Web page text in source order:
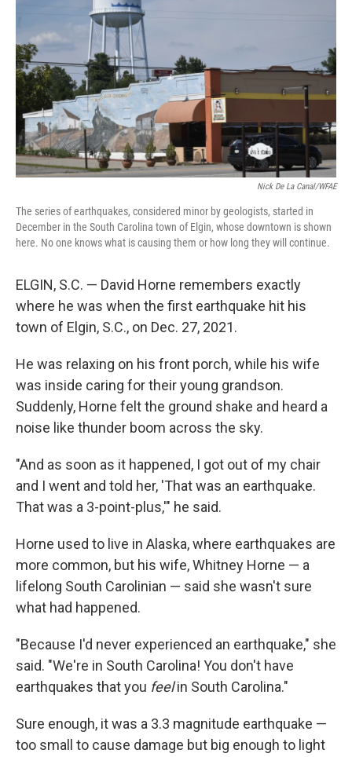
Nick De La Canal/WFAE
The series of earthquakes, considered minor by geologists, started in
December in the South Carolina town of Elgin, whose downtown is shown
here. No one knows what is causing them or how long they will continue.
ELGIN, S.C. — David Horne remembers exactly
where he was when the first earthquake hit his
town of Elgin, S.C., on Dec. 27, 2021.
He was relaxing on his front porch, while his wife
was inside caring for their young grandson.
Suddenly, Horne felt the ground shake and heard a
noise like thunder boom across the sky.
"And as soon as it happened, I got out of my chair
and I went and told her, 'That was an earthquake.
That was a 3-point-plus,'" he said.
Horne used to live in Alaska, where earthquakes are
more common, but his wife, Whitney Horne — a
lifelong South Carolinian — said she wasn't sure
what had happened.
"Because I'd never experienced an earthquake," she
said. "We're in South Carolina! You don't have
earthquakes that you feelin South Carolina."
Sure enough, it was a 3.3 magnitude earthquake —
too small to cause damage but big enough to light